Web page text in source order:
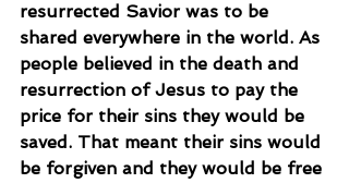
resurrected Savior was to be
shared everywhere in the world. As
people believed in the death and
resurrection of Jesus to pay the
price for their sins they would be
saved. That meant their sins would
be forgiven and they would be free